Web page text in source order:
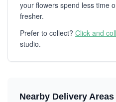
your flowers spend less time
fresher.
Prefer to collect? Click and
studio.
Nearby Delivery Areas